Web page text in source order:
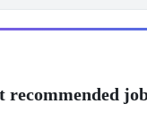
recommended